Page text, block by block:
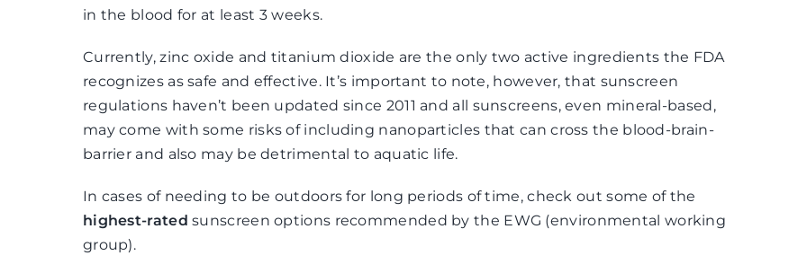
in the blood for at least 3 weeks.
Currently, zinc oxide and titanium dioxide are the only two active ingredients the FDA
recognizes as safe and effective. It’s important to note, however, that sunscreen
regulations haven’t been updated since 2011 and all sunscreens, even mineral-based,
may come with some risks of including nanoparticles that can cross the blood-brain-
barrier and also may be detrimental to aquatic life.
In cases of needing to be outdoors for long periods of time, check out some of the
highest-rated sunscreen options recommended by the EWG (environmental working
group).